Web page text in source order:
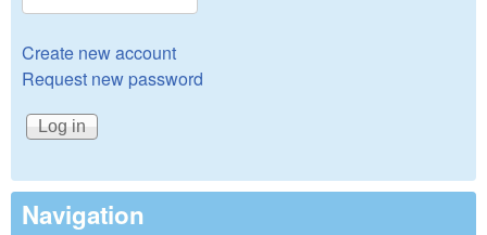
Create new account
Request new password
Navigation